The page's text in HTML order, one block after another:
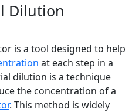
Dilution
is a tool designed to help
at each step in a
dilution is a technique
the concentration of a
. This method is widely